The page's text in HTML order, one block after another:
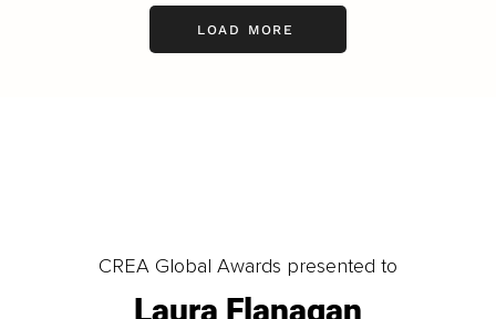
LOAD MORE
CREA Global Awards presented to
Laura Flanagan